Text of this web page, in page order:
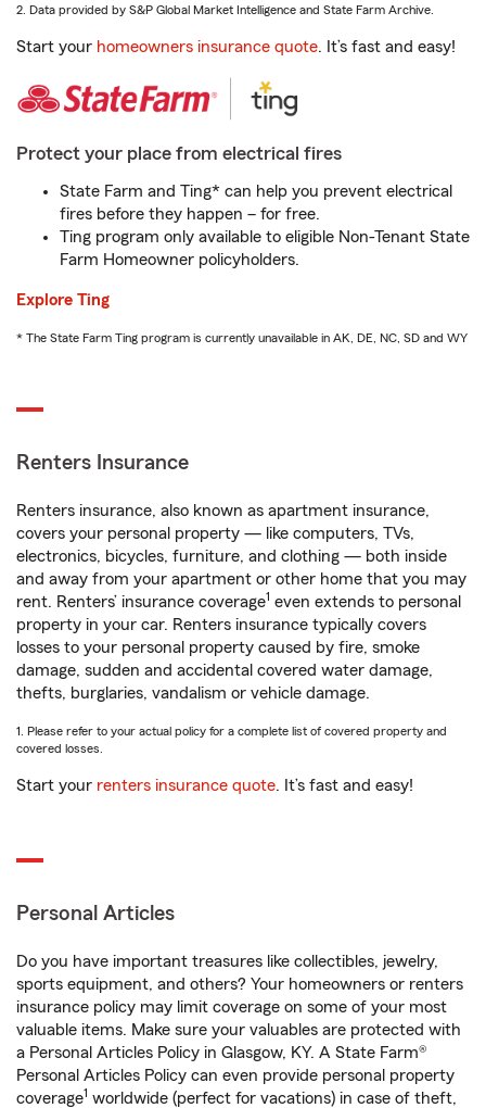
2. Data provided by S&P Global Market Intelligence and State Farm Archive.
Start your homeowners insurance quote. It’s fast and easy!
Protect your place from electrical fires
State Farm and Ting* can help you prevent electrical
fires before they happen – for free.
Ting program only available to eligible Non-Tenant State
Farm Homeowner policyholders.
Explore Ting
* The State Farm Ting program is currently unavailable in AK, DE, NC, SD and WY
Renters Insurance
Renters insurance, also known as apartment insurance,
covers your personal property — like computers, TVs,
electronics, bicycles, furniture, and clothing — both inside
and away from your apartment or other home that you may
rent. Renters’ insurance coverage1 even extends to personal
property in your car. Renters insurance typically covers
losses to your personal property caused by fire, smoke
damage, sudden and accidental covered water damage,
thefts, burglaries, vandalism or vehicle damage.
1. Please refer to your actual policy for a complete list of covered property and
covered losses.
Start your renters insurance quote. It’s fast and easy!
Personal Articles
Do you have important treasures like collectibles, jewelry,
sports equipment, and others? Your homeowners or renters
insurance policy may limit coverage on some of your most
valuable items. Make sure your valuables are protected with
a Personal Articles Policy in Glasgow, KY. A State Farm®
Personal Articles Policy can even provide personal property
coverage1 worldwide (perfect for vacations) in case of theft,